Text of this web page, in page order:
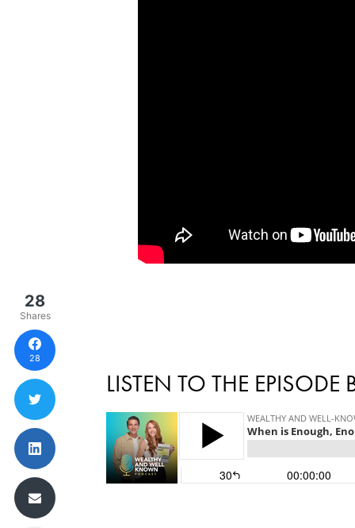
LISTEN TO THE EPISODE
28
Shares
28